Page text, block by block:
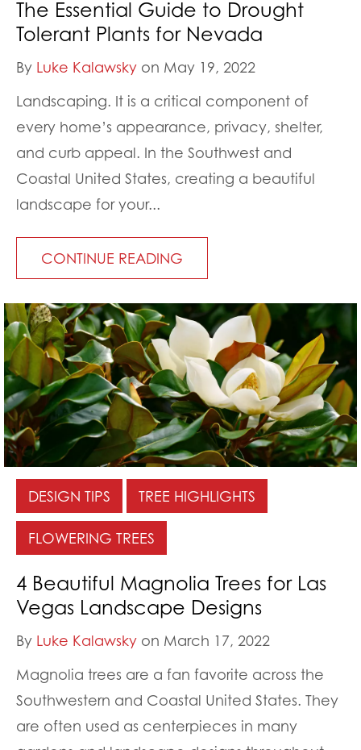
The Essential Guide to Drought
Tolerant Plants for Nevada
By Luke Kalawsky on May 19, 2022
Landscaping. It is a critical component of
every home’s appearance, privacy, shelter,
and curb appeal. In the Southwest and
Coastal United States, creating a beautiful
landscape for your...
CONTINUE READING
DESIGN TIPS TREE HIGHLIGHTS
FLOWERING TREES
4 Beautiful Magnolia Trees for Las
Vegas Landscape Designs
By Luke Kalawsky on March 17, 2022
Magnolia trees are a fan favorite across the
Southwestern and Coastal United States. They
are often used as centerpieces in many